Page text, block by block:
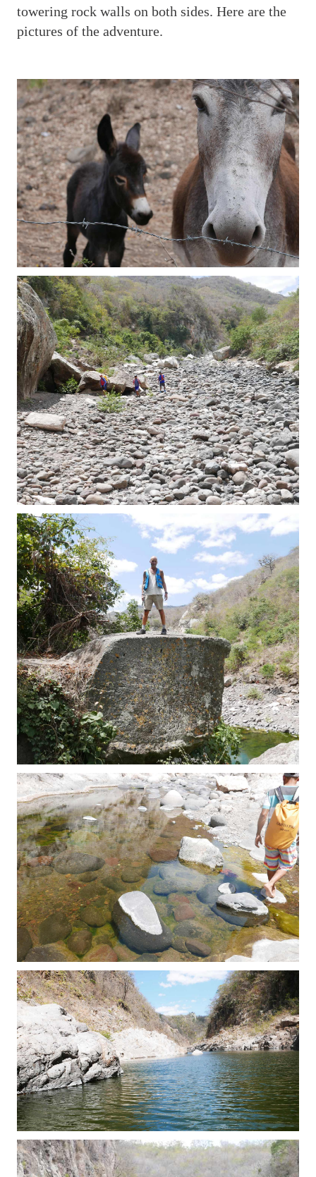
towering rock walls on both sides. Here are the
pictures of the adventure.